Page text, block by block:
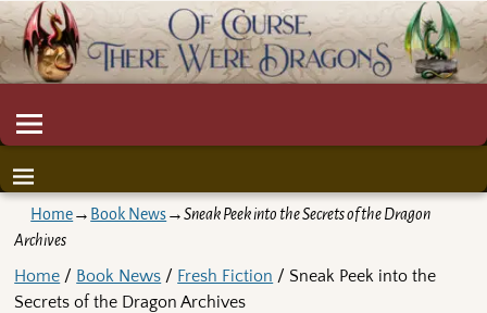
Home→ Book News→Sneak Peek into the Secrets of the Dragon
Archives
Home / Book News / Fresh Fiction / Sneak Peek into the
Secrets of the Dragon Archives